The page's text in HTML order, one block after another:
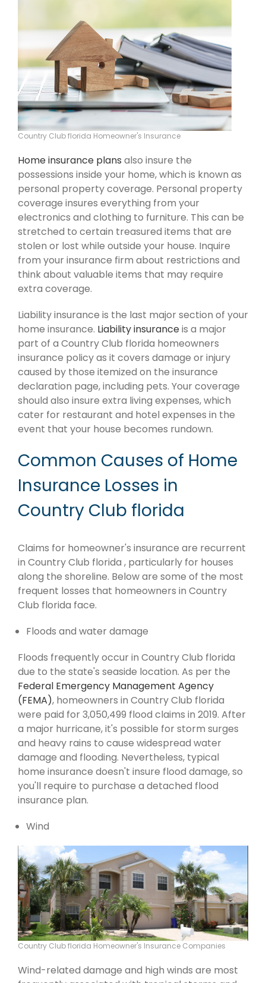
Country Club florida Homeowner's Insurance
Home insurance plans also insure the
possessions inside your home, which is known as
personal property coverage. Personal property
coverage insures everything from your
electronics and clothing to furniture. This can be
stretched to certain treasured items that are
stolen or lost while outside your house. Inquire
from your insurance firm about restrictions and
think about valuable items that may require
extra coverage.
Liability insurance is the last major section of your
home insurance. Liability insuranceis a major
part of a Country Club florida homeowners
insurance policy as it covers damage or injury
caused by those itemized on the insurance
declaration page, including pets. Your coverage
should also insure extra living expenses, which
cater for restaurant and hotel expenses in the
event that your house becomes rundown.
Common Causes of Home
Insurance Losses in
Country Club florida
Claims for homeowner's insurance are recurrent
in Country Club florida , particularly for houses
along the shoreline. Below are some of the most
frequent losses that homeowners in Country
Club florida face.
Floods and water damage
Floods frequently occur in Country Club florida
due to the state's seaside location. As per the
Federal Emergency Management Agency
(FEMA), homeowners in Country Club florida
were paid for 3,050,499 flood claims in 2019. After
a major hurricane, it's possible for storm surges
and heavy rains to cause widespread water
damage and flooding. Nevertheless, typical
home insurance doesn't insure flood damage, so
you'll require to purchase a detached flood
insurance plan.
Wind
Country Club florida Homeowner's Insurance Companies
Wind-related damage and high winds are most